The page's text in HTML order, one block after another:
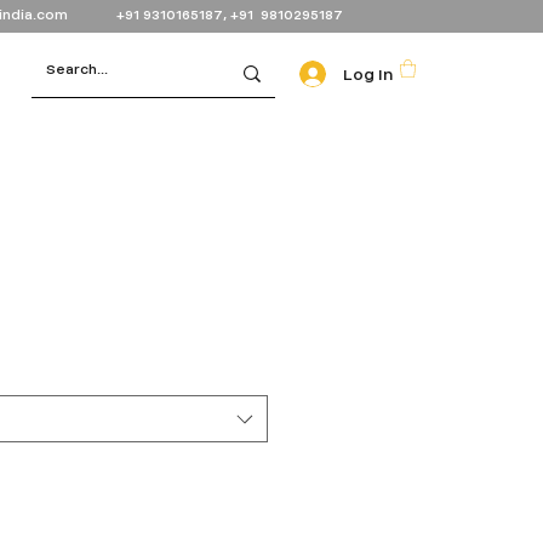
+91 9310165187, +91 9810295187
Log In